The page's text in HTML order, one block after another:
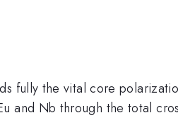
fully the vital core
and Nb through the total